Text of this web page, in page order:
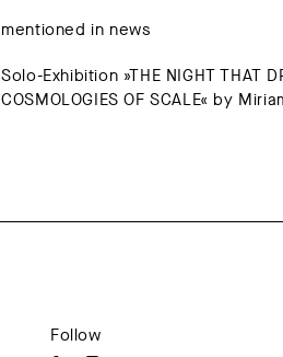
mentioned in news
Solo-Exhibition »THE NIGHT THAT
COSMOLOGIES OF SCALE« by
Follow